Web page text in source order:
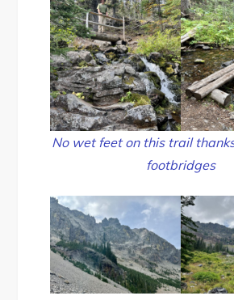
No wet feet on this trail
footbridges